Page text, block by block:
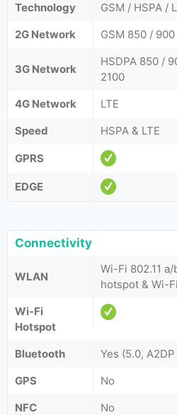
Technology
GSM / HSPA /
2G Network
GSM 850 /
3G Network
HSDPA 850 /
2100
4G Network
LTE
Speed
HSPA & LTE
GPRS
EDGE
Connectivity
WLAN
Wi-Fi 802.11
hotspot & Wi-
Wi-Fi
Hotspot
Bluetooth
Yes (5.0, A2DP
GPS
No
NFC
No